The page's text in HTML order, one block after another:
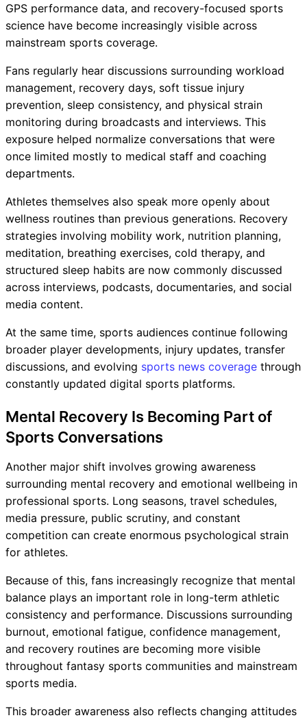
GPS performance data, and recovery-focused sports
science have become increasingly visible across
mainstream sports coverage.
Fans regularly hear discussions surrounding workload
management, recovery days, soft tissue injury
prevention, sleep consistency, and physical strain
monitoring during broadcasts and interviews. This
exposure helped normalize conversations that were
once limited mostly to medical staff and coaching
departments.
Athletes themselves also speak more openly about
wellness routines than previous generations. Recovery
strategies involving mobility work, nutrition planning,
meditation, breathing exercises, cold therapy, and
structured sleep habits are now commonly discussed
across interviews, podcasts, documentaries, and social
media content.
At the same time, sports audiences continue following
broader player developments, injury updates, transfer
discussions, and evolving sports news coverage through
constantly updated digital sports platforms.
Mental Recovery Is Becoming Part of
Sports Conversations
Another major shift involves growing awareness
surrounding mental recovery and emotional wellbeing in
professional sports. Long seasons, travel schedules,
media pressure, public scrutiny, and constant
competition can create enormous psychological strain
for athletes.
Because of this, fans increasingly recognize that mental
balance plays an important role in long-term athletic
consistency and performance. Discussions surrounding
burnout, emotional fatigue, confidence management,
and recovery routines are becoming more visible
throughout fantasy sports communities and mainstream
sports media.
This broader awareness also reflects changing attitudes